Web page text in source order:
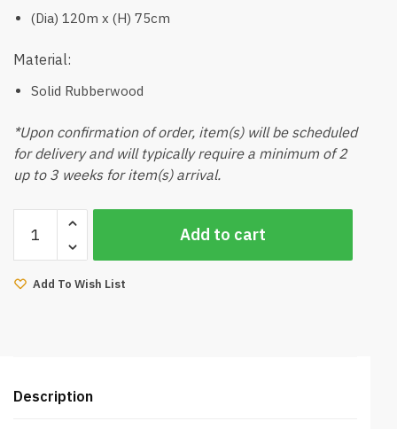
(Dia) 120m x (H) 75cm
Material:
Solid Rubberwood
*Upon confirmation of order, item(s) will be scheduled
for delivery and will typically require a minimum of 2
up to 3 weeks for item(s) arrival.
Round
Dining
Table
Add to cart
Add To Wish List
Description